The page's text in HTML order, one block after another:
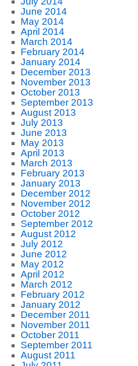
June 2014
May 2014
April 2014
March 2014
February 2014
January 2014
December 2013
November 2013
October 2013
September 2013
August 2013
July 2013
June 2013
May 2013
April 2013
March 2013
February 2013
January 2013
December 2012
November 2012
October 2012
September 2012
August 2012
July 2012
June 2012
May 2012
April 2012
March 2012
February 2012
January 2012
December 2011
November 2011
October 2011
September 2011
August 2011